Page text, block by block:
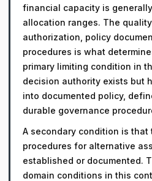
financial capacity is
allocation ranges. The
authorization, policy
procedures is what
primary limiting condition in
decision authority exists but
into documented policy,
durable governance
A secondary condition is that
procedures for alternative
established or documented.
domain conditions in this